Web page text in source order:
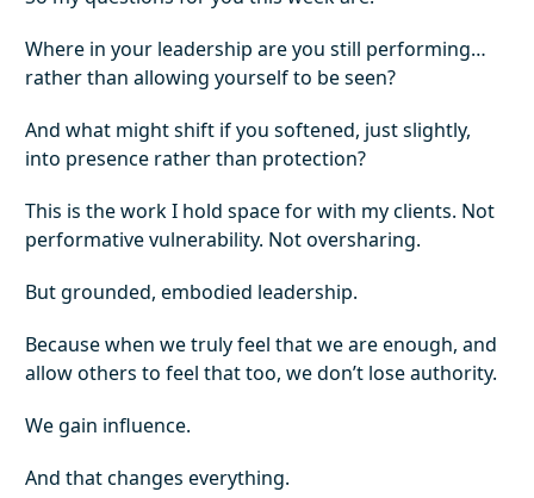
Where in your leadership are you still performing…
rather than allowing yourself to be seen?
And what might shift if you softened, just slightly,
into presence rather than protection?
This is the work I hold space for with my clients. Not
performative vulnerability. Not oversharing.
But grounded, embodied leadership.
Because when we truly feel that we are enough, and
allow others to feel that too, we don’t lose authority.
We gain influence.
And that changes everything.